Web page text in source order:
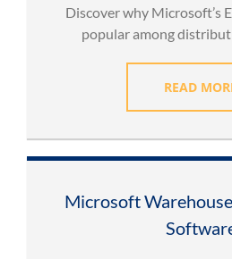
Discover why Microsoft’s
popular among
READ
Microsoft